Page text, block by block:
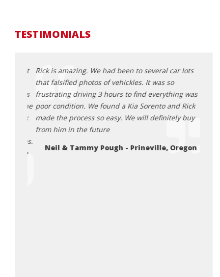
TESTIMONIALS
Rick is amazing. We had been to several car lots
that falsified photos of vehickles. It was so
frustrating driving 3 hours to find everything was is
poor condition. We found a Kia Sorento and Rick
made the process so easy. We will definitely buy
from him in the future
Neil & Tammy Pough - Prineville, Oregon